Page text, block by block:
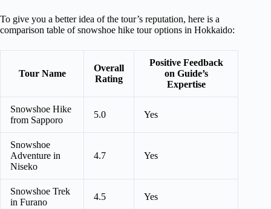
To give you a better idea of the tour’s reputation, here is a
comparison table of snowshoe hike tour options in Hokkaido:
Tour Name
Overall
Rating
Positive Feedback
on Guide’s
Expertise
Snowshoe Hike
from Sapporo
5.0 Yes
Snowshoe
Adventure in
Niseko
4.7 Yes
Snowshoe Trek
in Furano
4.5 Yes